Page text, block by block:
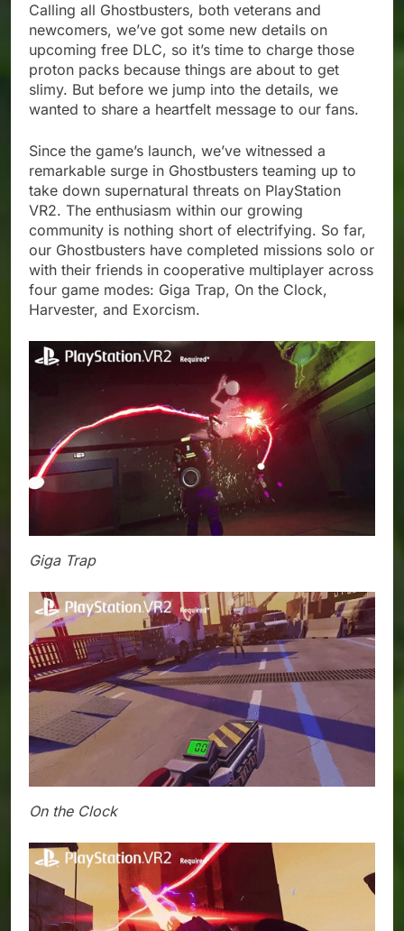
Calling all Ghostbusters, both veterans and
newcomers, we’ve got some new details on
upcoming free DLC, so it’s time to charge those
proton packs because things are about to get
slimy. But before we jump into the details, we
wanted to share a heartfelt message to our fans.
Since the game’s launch, we’ve witnessed a
remarkable surge in Ghostbusters teaming up to
take down supernatural threats on PlayStation
VR2. The enthusiasm within our growing
community is nothing short of electrifying. So far,
our Ghostbusters have completed missions solo or
with their friends in cooperative multiplayer across
four game modes: Giga Trap, On the Clock,
Harvester, and Exorcism.
Giga Trap
On the Clock